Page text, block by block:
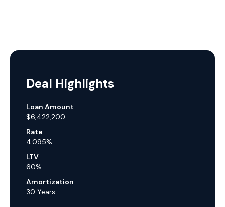
Deal Highlights
Loan Amount
$6,422,200
Rate
4.095%
LTV
60%
Amortization
30 Years